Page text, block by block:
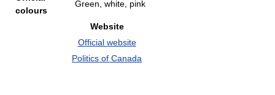
colours
Green, white, pink
Website
Official website
Politics of Canada